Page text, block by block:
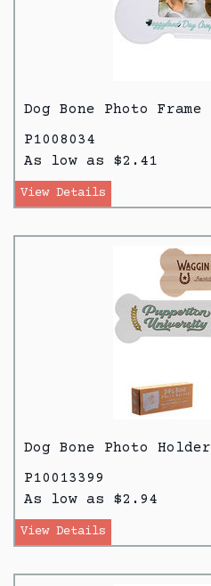
Dog Bone Photo Frame
P1008034
As low as $2.41
View Details
Dog Bone Photo Holder
P10013399
As low as $2.94
View Details